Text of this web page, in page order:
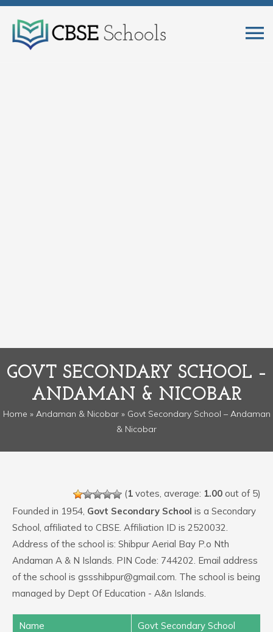
GOVT SECONDARY SCHOOL –
ANDAMAN & NICOBAR
Home » Andaman & Nicobar» Govt Secondary School – Andaman
& Nicobar
(1 votes, average: 1.00 out of 5)
Founded in 1954, Govt Secondary School is a Secondary
School, affiliated to CBSE. Affiliation ID is 2520032.
Address of the school is: Shibpur Aerial Bay P.o Nth
Andaman A & N Islands. PIN Code: 744202. Email address
of the school is gssshibpur@gmail.com. The school is being
managed by Dept Of Education - A&n Islands.
Name
Govt Secondary School